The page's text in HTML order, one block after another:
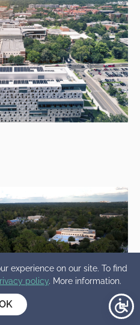
experience on our site. To find
policy. More information.